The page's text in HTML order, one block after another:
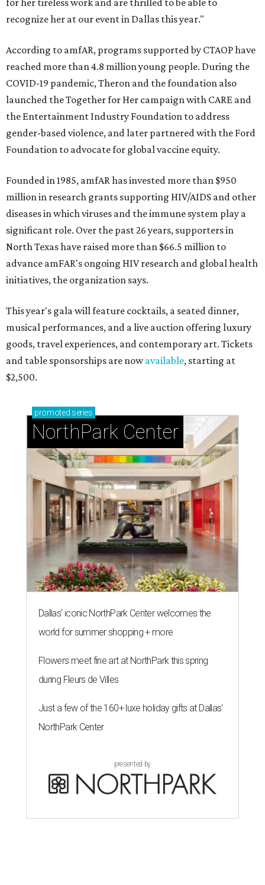
for her tireless work and are thrilled to be able to
recognize her at our event in Dallas this year."
According to amfAR, programs supported by CTAOP have
reached more than 4.8 million young people. During the
COVID-19 pandemic, Theron and the foundation also
launched the Together for Her campaign with CARE and
the Entertainment Industry Foundation to address
gender-based violence, and later partnered with the Ford
Foundation to advocate for global vaccine equity.
Founded in 1985, amfAR has invested more than $950
million in research grants supporting HIV/AIDS and other
diseases in which viruses and the immune system play a
significant role. Over the past 26 years, supporters in
North Texas have raised more than $66.5 million to
advance amFAR's ongoing HIV research and global health
initiatives, the organization says.
This year's gala will feature cocktails, a seated dinner,
musical performances, and a live auction offering luxury
goods, travel experiences, and contemporary art. Tickets
and table sponsorships are nowavailable, starting at
$2,500.
promoted series
NorthPark Center
Dallas' iconic NorthPark Center welcomes the
world for summer shopping + more
Flowers meet fine art at NorthPark this spring
during Fleurs de Villes
Just a few of the 160+ luxe holiday gifts at Dallas'
NorthPark Center
presented by